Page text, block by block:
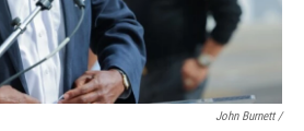
John Burnett /